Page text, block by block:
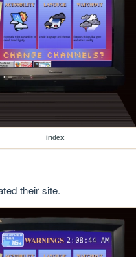
index
their site.